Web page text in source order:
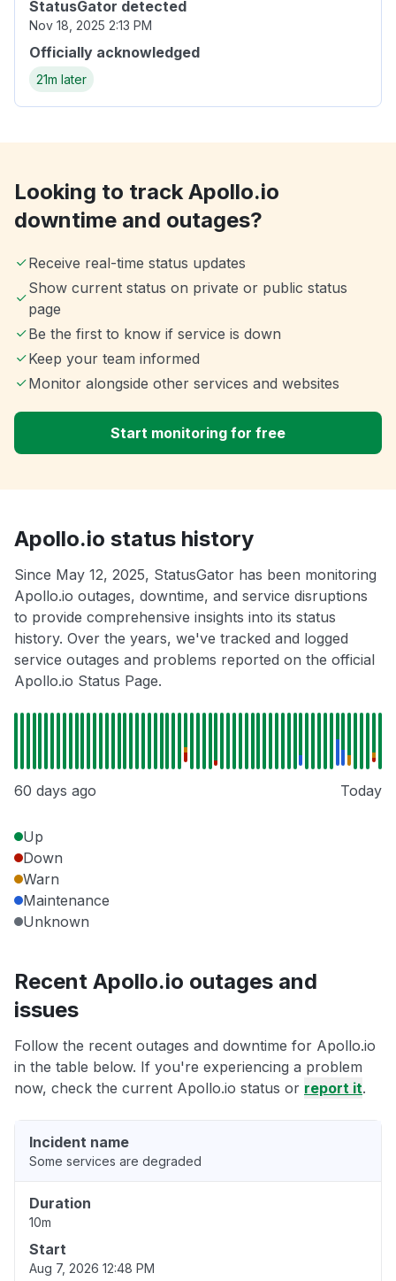
StatusGator detected
Nov 18, 2025 2:13 PM
Officially acknowledged
21m later
Looking to track Apollo.io
downtime and outages?
Receive real-time status updates
Show current status on private or public status
page
Be the first to know if service is down
Keep your team informed
Monitor alongside other services and websites
Start monitoring for free
Apollo.io status history
Since May 12, 2025, StatusGator has been monitoring
Apollo.io outages, downtime, and service disruptions
to provide comprehensive insights into its status
history. Over the years, we've tracked and logged
service outages and problems reported on the official
Apollo.io Status Page.
60 days ago Today
Up
Down
Warn
Maintenance
Unknown
Recent Apollo.io outages and
issues
Follow the recent outages and downtime for Apollo.io
in the table below. If you're experiencing a problem
now, check the current Apollo.io status or report it.
Incident name
Some services are degraded
Duration
10m
Start
Aug 7, 2026 12:48 PM